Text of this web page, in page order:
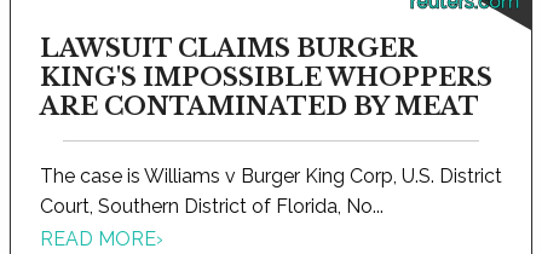
LAWSUIT CLAIMS BURGER
KING'S IMPOSSIBLE WHOPPERS
ARE CONTAMINATED BY MEAT
The case is Williams v Burger King Corp, U.S. District
Court, Southern District of Florida, No...
READ MORE›